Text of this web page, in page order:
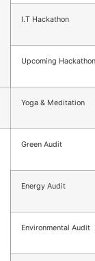
I.T Hackathon
Upcoming Hackathon
Yoga & Meditation
Green Audit
Energy Audit
Environmental Audit